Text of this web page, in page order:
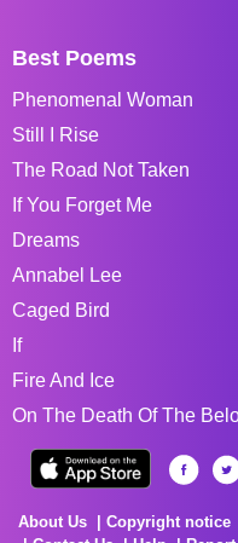
Best Poems
Phenomenal Woman
Still I Rise
The Road Not Taken
If You Forget Me
Dreams
Annabel Lee
Caged Bird
If
Fire And Ice
On The Death Of The
About Us Copyright notice